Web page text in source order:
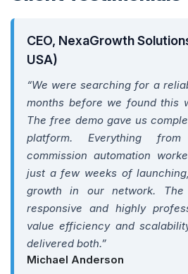
CEO, NexaGrowth
USA)
“We were searching for a
months before we found this
The free demo gave us
platform. Everything
commission automation
just a few weeks of
growth in our network.
responsive and highly
value efficiency and
delivered both.”
Michael Anderson